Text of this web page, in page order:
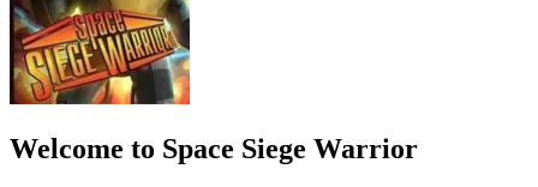
Welcome to Space Siege Warrior